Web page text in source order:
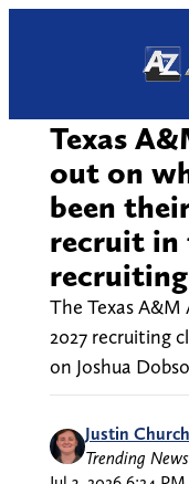
Texas
out on
been
recruit in
The Texas A&M
2027 recruiting
on Joshua
Justin
Trending